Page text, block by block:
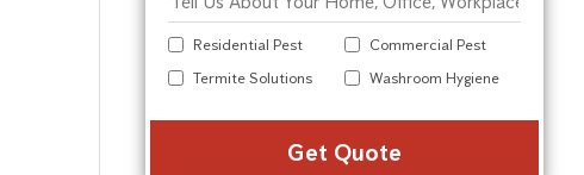
Residential Pest
Commercial Pest
Termite Solutions
Washroom Hygiene